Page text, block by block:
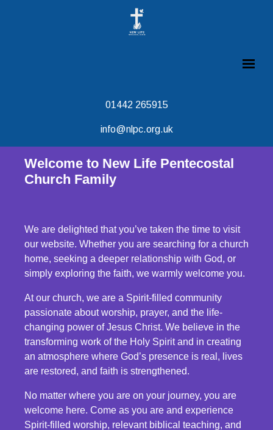
01442 265915
info@nlpc.org.uk
Welcome to New Life Pentecostal
Church Family
We are delighted that you’ve taken the time to visit
our website. Whether you are searching for a church
home, seeking a deeper relationship with God, or
simply exploring the faith, we warmly welcome you.
At our church, we are a Spirit-filled community
passionate about worship, prayer, and the life-
changing power of Jesus Christ. We believe in the
transforming work of the Holy Spirit and in creating
an atmosphere where God’s presence is real, lives
are restored, and faith is strengthened.
No matter where you are on your journey, you are
welcome here. Come as you are and experience
Spirit-filled worship, relevant biblical teaching, and